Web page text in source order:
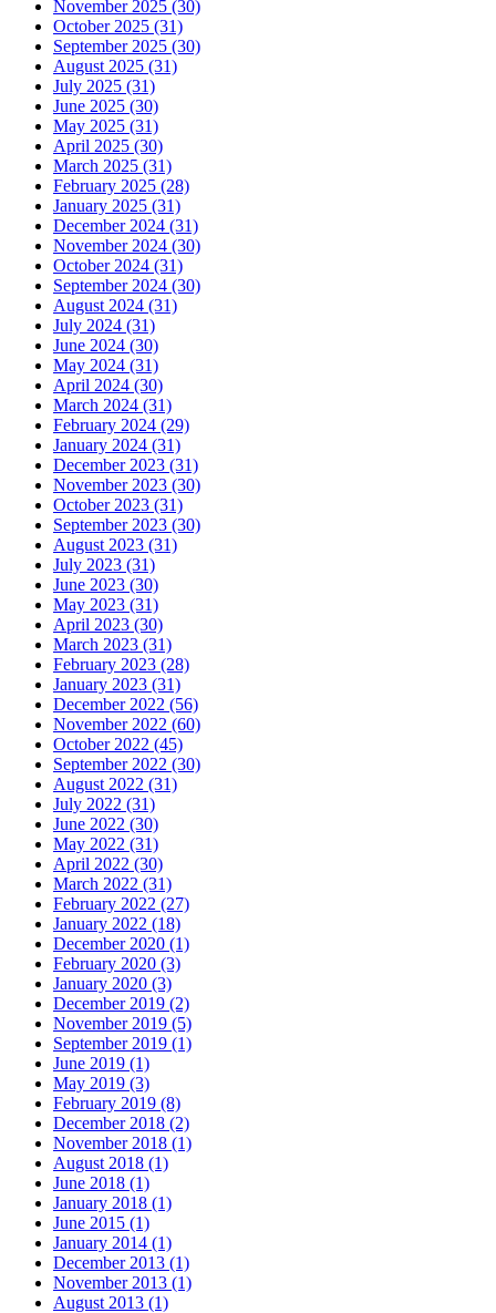
November 2025 (30)
October 2025 (31)
September 2025 (30)
August 2025 (31)
July 2025 (31)
June 2025 (30)
May 2025 (31)
April 2025 (30)
March 2025 (31)
February 2025 (28)
January 2025 (31)
December 2024 (31)
November 2024 (30)
October 2024 (31)
September 2024 (30)
August 2024 (31)
July 2024 (31)
June 2024 (30)
May 2024 (31)
April 2024 (30)
March 2024 (31)
February 2024 (29)
January 2024 (31)
December 2023 (31)
November 2023 (30)
October 2023 (31)
September 2023 (30)
August 2023 (31)
July 2023 (31)
June 2023 (30)
May 2023 (31)
April 2023 (30)
March 2023 (31)
February 2023 (28)
January 2023 (31)
December 2022 (56)
November 2022 (60)
October 2022 (45)
September 2022 (30)
August 2022 (31)
July 2022 (31)
June 2022 (30)
May 2022 (31)
April 2022 (30)
March 2022 (31)
February 2022 (27)
January 2022 (18)
December 2020 (1)
February 2020 (3)
January 2020 (3)
December 2019 (2)
November 2019 (5)
September 2019 (1)
June 2019 (1)
May 2019 (3)
February 2019 (8)
December 2018 (2)
November 2018 (1)
August 2018 (1)
June 2018 (1)
January 2018 (1)
June 2015 (1)
January 2014 (1)
December 2013 (1)
November 2013 (1)
August 2013 (1)